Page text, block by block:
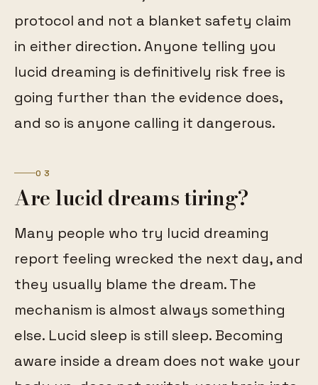
protocol and not a blanket safety claim
in either direction. Anyone telling you
lucid dreaming is definitively risk free is
going further than the evidence does,
and so is anyone calling it dangerous.
03
Are lucid dreams tiring?
Many people who try lucid dreaming
report feeling wrecked the next day, and
they usually blame the dream. The
mechanism is almost always something
else. Lucid sleep is still sleep. Becoming
aware inside a dream does not wake your